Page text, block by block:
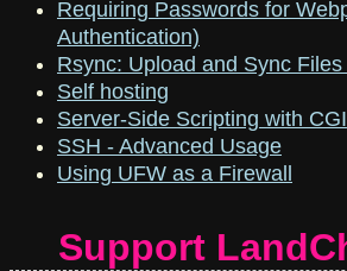
Requiring Passwords for
Authentication)
Rsync: Upload and Sync
Self hosting
Server-Side Scripting with CGI
SSH - Advanced Usage
Using UFW as a Firewall
Support